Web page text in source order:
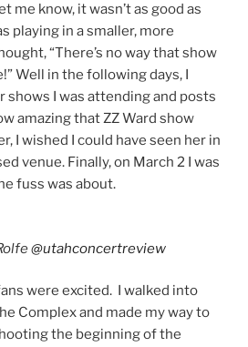
me know, it wasn’t as good as
playing in a smaller, more
“There’s no way that show
Well in the following days, I
shows I was attending and posts
amazing that ZZ Ward show
I wished I could have seen her in
venue. Finally, on March 2 I was
fuss was about.
@utahconcertreview
were excited. I walked into
Complex and made my way to
the beginning of the